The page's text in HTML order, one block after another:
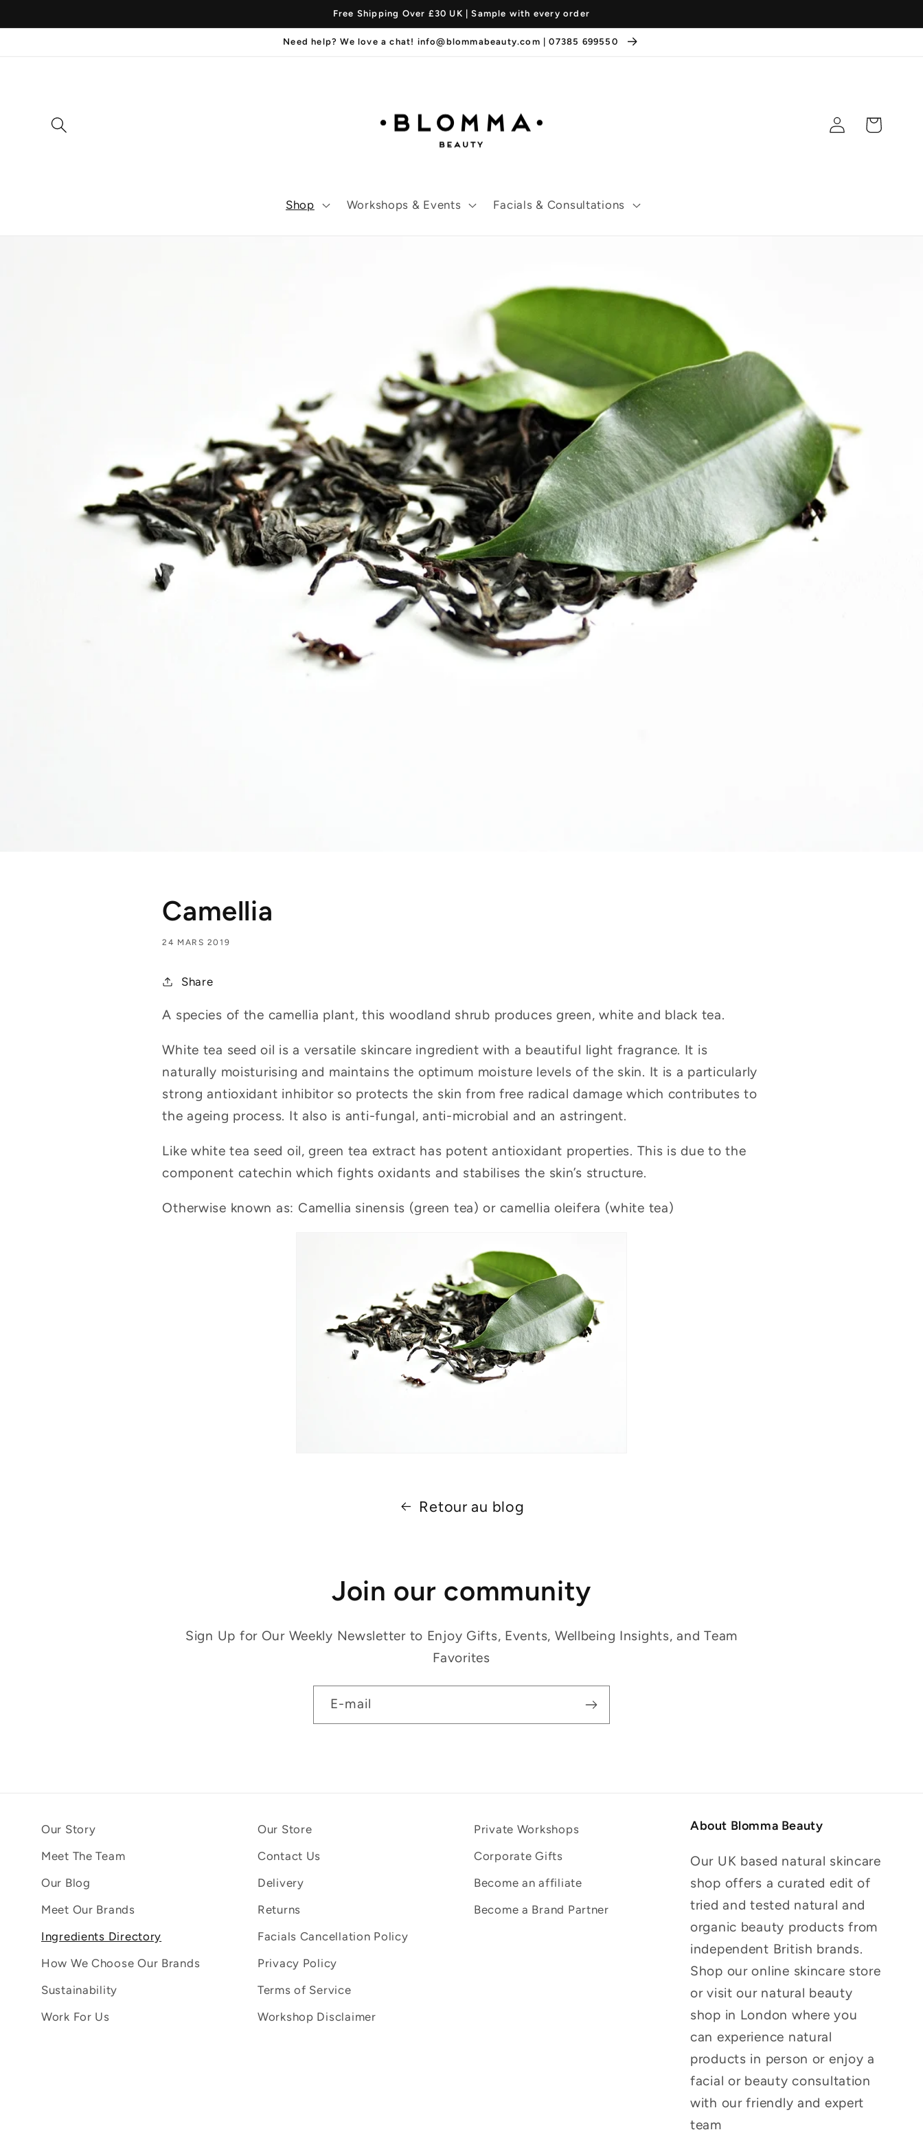
au
Free Shipping Over £30 UK | Sample with every order
Need help? We love a chat! info@blommabeauty.com | 07385 699550
Shop Workshops & Events Facials & Consultations
ConnexionPanier
Camellia
24 MARS 2019
Share
A species of the camellia plant, this woodland shrub produces green, white and black tea.
White tea seed oil is a versatile skincare ingredient with a beautiful light fragrance. It is
naturally moisturising and maintains the optimum moisture levels of the skin. It is a particularly
strong antioxidant inhibitor so protects the skin from free radical damage which contributes to
the ageing process. It also is anti-fungal, anti-microbial and an astringent.
Like white tea seed oil, green tea extract has potent antioxidant properties. This is due to the
component catechin which fights oxidants and stabilises the skin’s structure.
Otherwise known as: Camellia sinensis (green tea) or camellia oleifera (white tea)
Retour au blog
Join our community
Sign Up for Our Weekly Newsletter to Enjoy Gifts, Events, Wellbeing Insights, and Team
Favorites
E-mail
Our Story
Meet The Team
Our Blog
Meet Our Brands
Ingredients Directory
How We Choose Our Brands
Sustainability
Work For Us
Our Store
Contact Us
Delivery
Returns
Facials Cancellation Policy
Privacy Policy
Terms of Service
Workshop Disclaimer
Private Workshops
Corporate Gifts
Become an affiliate
Become a Brand Partner
About Blomma Beauty
Our UK based natural skincare
shop offers a curated edit of
tried and tested natural and
organic beauty products from
independent British brands.
Shop our online skincare store
or visit our natural beauty
shop in London where you
can experience natural
products in person or enjoy a
facial or beauty consultation
with our friendly and expert
team